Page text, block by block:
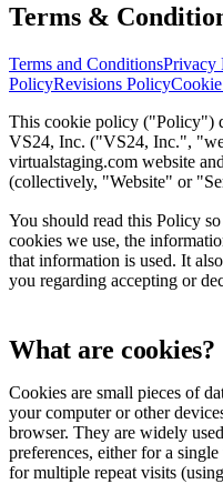
Terms &
Terms and ConditionsPrivacy
PolicyRevisions Policy
This cookie policy ("Policy")
VS24, Inc. ("VS24, Inc.",
virtualstaging.com website
(collectively, "Website" or
You should read this Policy
cookies we use, the
that information is used. It
you regarding accepting or
What are cookies?
Cookies are small pieces of
your computer or other
browser. They are widely
preferences, either for a
for multiple repeat visits